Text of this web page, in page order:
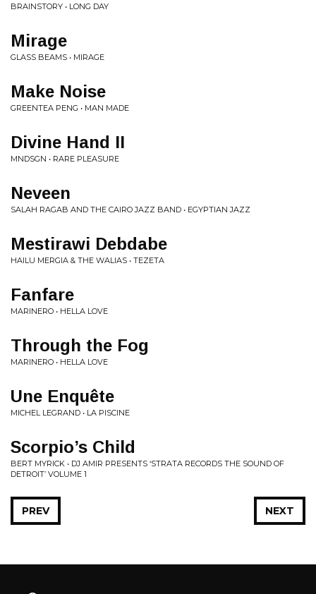
BRAINSTORY • LONG DAY
Mirage
GLASS BEAMS • MIRAGE
Make Noise
GREENTEA PENG • MAN MADE
Divine Hand II
MNDSGN • RARE PLEASURE
Neveen
SALAH RAGAB AND THE CAIRO JAZZ BAND • EGYPTIAN JAZZ
Mestirawi Debdabe
HAILU MERGIA & THE WALIAS • TEZETA
Fanfare
MARINERO • HELLA LOVE
Through the Fog
MARINERO • HELLA LOVE
Une Enquête
MICHEL LEGRAND • LA PISCINE
Scorpio’s Child
BERT MYRICK • DJ AMIR PRESENTS ‘STRATA RECORDS THE SOUND OF
DETROIT’ VOLUME 1
NEXT
PREV